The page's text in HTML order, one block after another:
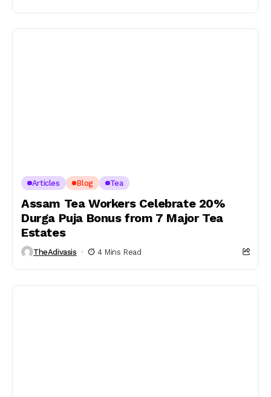
Articles Blog Tea
Assam Tea Workers Celebrate 20%
Durga Puja Bonus from 7 Major Tea
Estates
TheAdivasis 4 Mins Read